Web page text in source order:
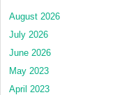
August 2026
July 2026
June 2026
May 2023
April 2023